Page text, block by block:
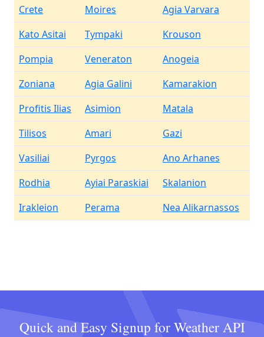
Crete
Moires
Agia Varvara
Kato Asitai
Tympaki
Krouson
Pompia
Veneraton
Anogeia
Zoniana
Agia Galini
Kamarakion
Profitis Ilias
Asimion
Matala
Tilisos
Amari
Gazi
Vasiliai
Pyrgos
Ano Arhanes
Rodhia
Ayiai Paraskiai
Skalanion
Irakleion
Perama Nea Alikarnassos
Quick and Easy Signup for Weather API